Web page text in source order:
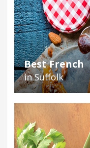
Best French
in Suffolk